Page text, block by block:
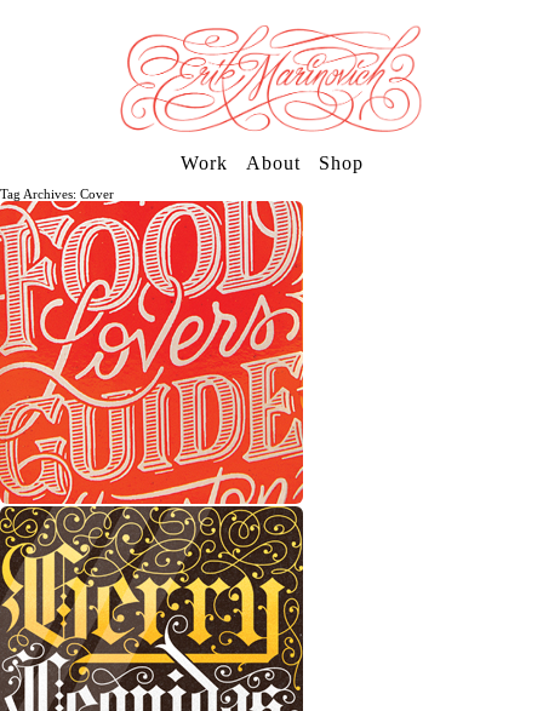
Work About Shop
Tag Archives: Cover